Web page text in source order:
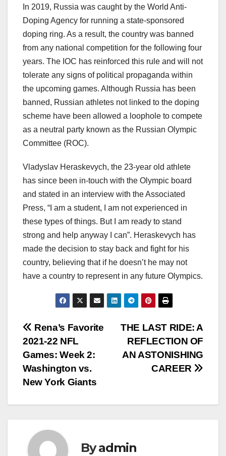
In 2019, Russia was caught by the World Anti-
Doping Agency for running a state-sponsored
doping ring. As a result, the country was banned
from any national competition for the following four
years. The IOC has reinforced this rule and will not
tolerate any signs of political propaganda within
the upcoming games. Although Russia has been
banned, Russian athletes not linked to the doping
scheme have been allowed a loophole to compete
as a neutral party known as the Russian Olympic
Committee (ROC).
Vladyslav Heraskevych, the 23-year old athlete
has since been in-touch with the Olympic board
and stated in an interview with the Associated
Press, “I am a student, I am not experienced in
these types of things. But I am ready to stand
strong and help anyway I can”. Heraskevych has
made the decision to stay back and fight for his
country, believing that if he doesn’t he may not
have a country to represent in any future Olympics.
Post
navigation
THE LAST RIDE: A
REFLECTION OF
AN ASTONISHING
CAREER
Rena’s Favorite
2021-22 NFL
Games: Week 2:
Washington vs.
New York Giants
Byadmin